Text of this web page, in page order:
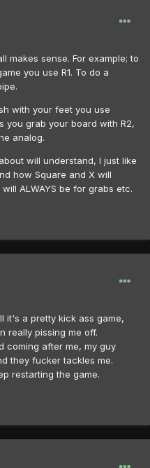
makes sense. For example; to
you use R1. To do a
with your feet you use
you grab your board with R2,
analog.
will understand, I just like
how Square and X will
ALWAYS be for grabs etc.
it's a pretty kick ass game,
really pissing me off.
coming after me, my guy
they fucker tackles me.
restarting the game.